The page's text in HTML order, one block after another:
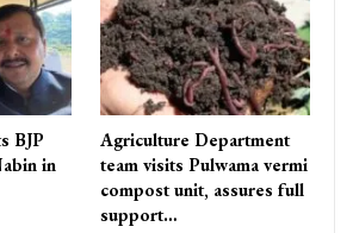
BJP
in
Agriculture Department
team visits Pulwama vermi
compost unit, assures full
support…